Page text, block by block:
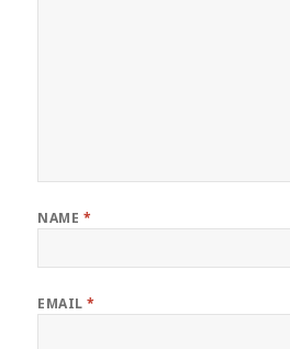
NAME *
EMAIL*